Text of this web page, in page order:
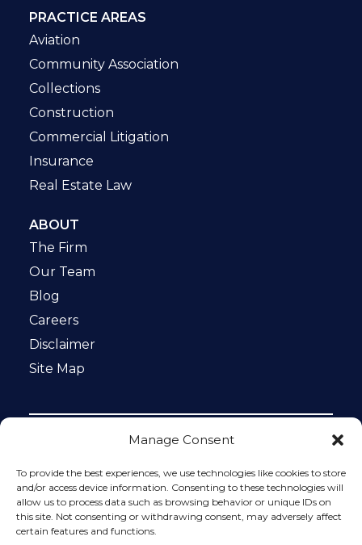
Manage Consent
To provide the best experiences, we use technologies like cookies to store
and/or access device information. Consenting to these technologies will
allow us to process data such as browsing behavior or unique IDs on
this site. Not consenting or withdrawing consent, may adversely affect
certain features and functions.
PRACTICE AREAS
Aviation
Community Association
Collections
Construction
Commercial Litigation
Insurance
Real Estate Law
ABOUT
The Firm
Our Team
Blog
Careers
Disclaimer
Site Map
protected by reCAPTCHA and the Google
Privacy Policy
and
Terms of Service apply.
Please do not include any confidential or sensitive
information in a contact form, text message, or voicemail.
The contact form sends information by non-encrypted